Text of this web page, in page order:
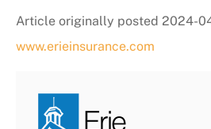
Article originally posted 2024-
www.erieinsurance.com